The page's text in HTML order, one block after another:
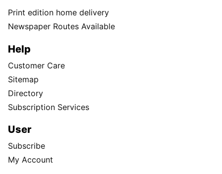
Print edition home delivery
Newspaper Routes Available
Help
Customer Care
Sitemap
Directory
Subscription Services
User
Subscribe
My Account